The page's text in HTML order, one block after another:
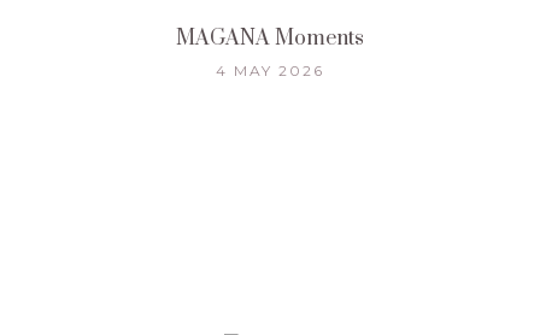
MAGANA Moments
4 MAY 2026